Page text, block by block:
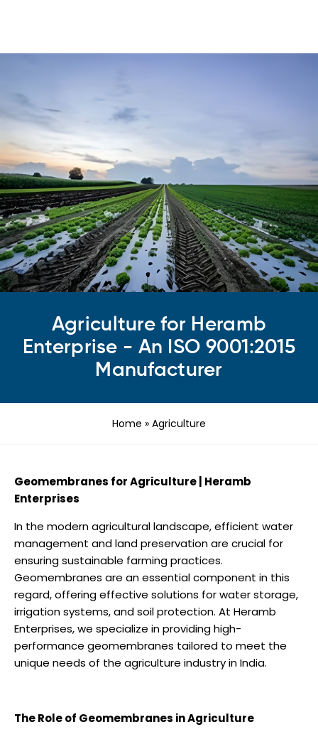
Agriculture for Heramb
Enterprise - An ISO 9001:2015
Manufacturer
Home » Agriculture
Geomembranes for Agriculture | Heramb
Enterprises
In the modern agricultural landscape, efficient water
management and land preservation are crucial for
ensuring sustainable farming practices.
Geomembranes are an essential component in this
regard, offering effective solutions for water storage,
irrigation systems, and soil protection. At Heramb
Enterprises, we specialize in providing high-
performance geomembranes tailored to meet the
unique needs of the agriculture industry in India.
The Role of Geomembranes in Agriculture